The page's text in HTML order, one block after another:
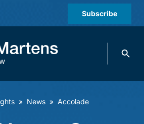
Subscribe
Search
» News » Accolade